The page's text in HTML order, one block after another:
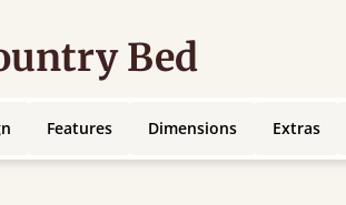
Bed
Features Dimensions Extras